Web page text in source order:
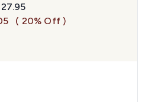
Retail Price:
price:
( 20% Off )